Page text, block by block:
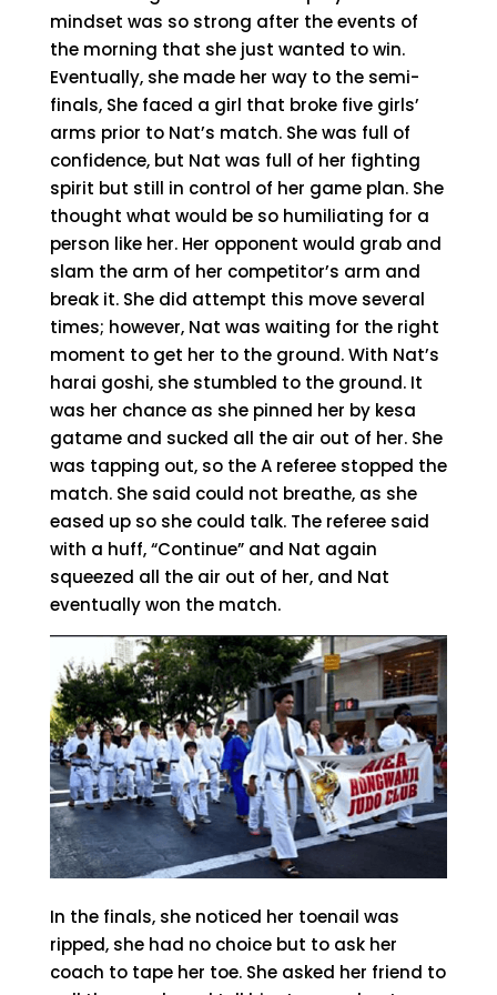
mindset was so strong after the events of
the morning that she just wanted to win.
Eventually, she made her way to the semi-
finals, She faced a girl that broke five girls’
arms prior to Nat’s match. She was full of
confidence, but Nat was full of her fighting
spirit but still in control of her game plan. She
thought what would be so humiliating for a
person like her. Her opponent would grab and
slam the arm of her competitor’s arm and
break it. She did attempt this move several
times; however, Nat was waiting for the right
moment to get her to the ground. With Nat’s
harai goshi, she stumbled to the ground. It
was her chance as she pinned her by kesa
gatame and sucked all the air out of her. She
was tapping out, so the A referee stopped the
match. She said could not breathe, as she
eased up so she could talk. The referee said
with a huff, “Continue” and Nat again
squeezed all the air out of her, and Nat
eventually won the match.
In the finals, she noticed her toenail was
ripped, she had no choice but to ask her
coach to tape her toe. She asked her friend to